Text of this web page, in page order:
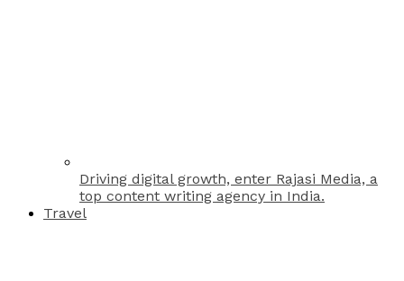
Driving digital growth, enter Rajasi Media, a
top content writing agency in India.
Travel